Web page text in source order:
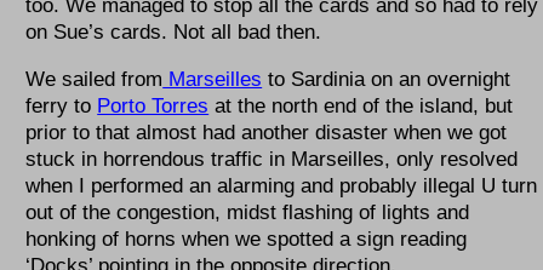
too. We managed to stop all the cards and so had to rely
on Sue’s cards. Not all bad then.
We sailed from Marseilles to Sardinia on an overnight
ferry to Porto Torres at the north end of the island, but
prior to that almost had another disaster when we got
stuck in horrendous traffic in Marseilles, only resolved
when I performed an alarming and probably illegal U turn
out of the congestion, midst flashing of lights and
honking of horns when we spotted a sign reading